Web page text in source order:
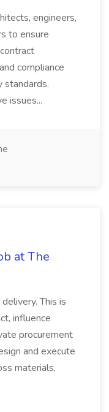
engineers,
to ensure
compliance
standards.
issues...
at The
This is
influence
procurement
and execute
materials,